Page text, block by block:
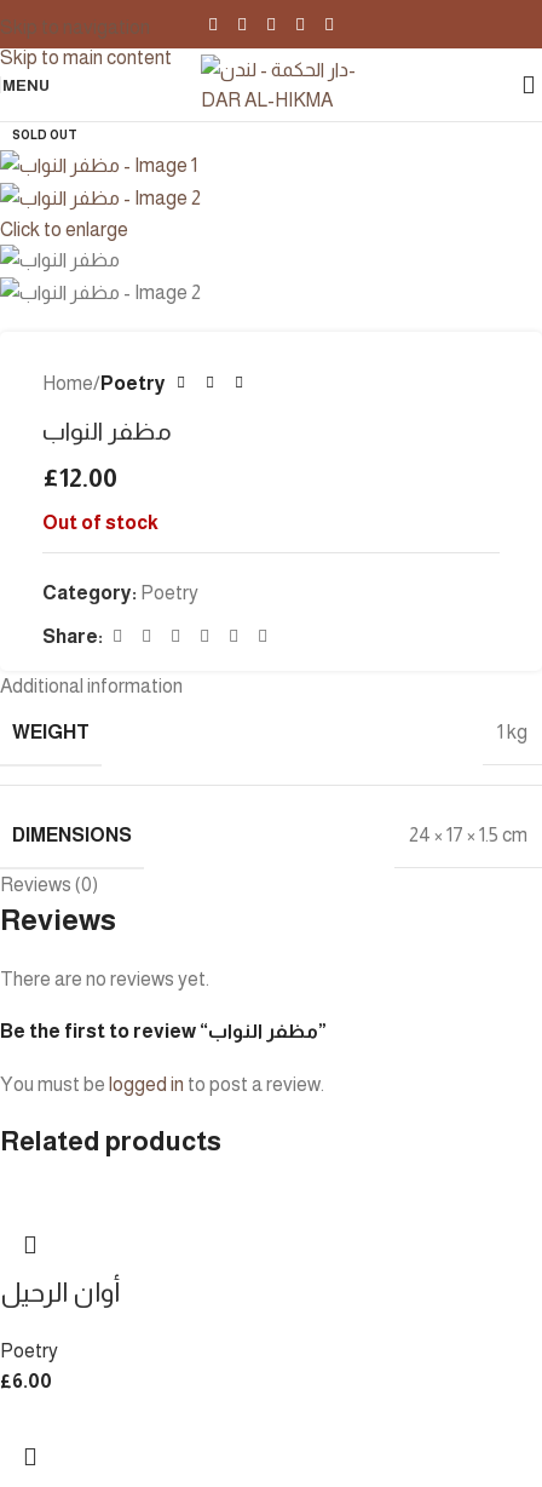
Skip to navigation
Skip to main content
MENU
SOLD OUT
Click to enlarge
Home Poetry
مظفر النواب
£12.00
Out of stock
Category: Poetry
Share:
Additional information
WEIGHT 1 kg
DIMENSIONS 24 × 17 × 1.5 cm
Reviews (0)
Reviews
There are no reviews yet.
Be the first to review “مظفر النواب”
You must be logged in to post a review.
Related products
أوان الرحيل
Poetry
£6.00